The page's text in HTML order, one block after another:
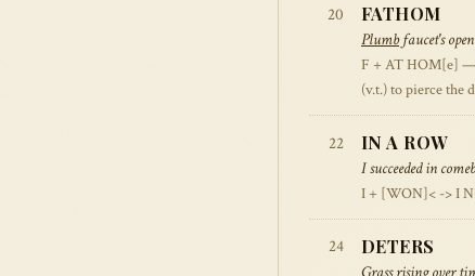
20 FATHOM
Plumbfaucet's
F + AT HOM[e] —
(v.t.) to pierce the
22 IN A ROW
I succeeded in
I + [WON]< -> I
24 DETERS